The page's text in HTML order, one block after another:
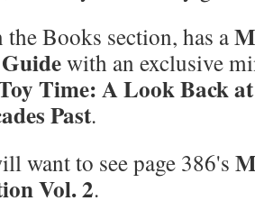
the Books section, has a
with an exclusive
Time: A Look Back
Past.
want to see page 386's
Vol. 2.